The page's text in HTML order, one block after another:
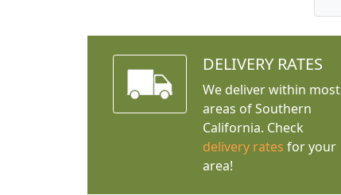
DELIVERY RATES
We deliver within most
areas of Southern
California. Check
delivery rates for your
area!